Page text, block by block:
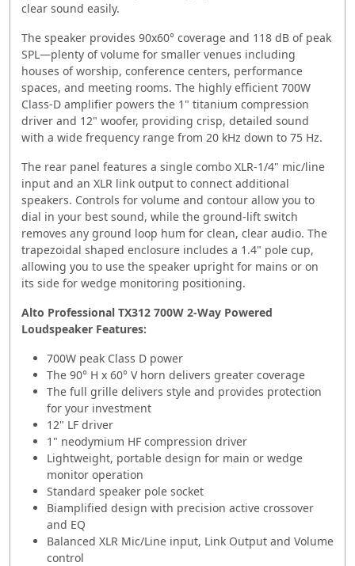
clear sound easily.
The speaker provides 90x60° coverage and 118 dB of peak
SPL—plenty of volume for smaller venues including
houses of worship, conference centers, performance
spaces, and meeting rooms. The highly efficient 700W
Class-D amplifier powers the 1" titanium compression
driver and 12" woofer, providing crisp, detailed sound
with a wide frequency range from 20 kHz down to 75 Hz.
The rear panel features a single combo XLR-1/4" mic/line
input and an XLR link output to connect additional
speakers. Controls for volume and contour allow you to
dial in your best sound, while the ground-lift switch
removes any ground loop hum for clean, clear audio. The
trapezoidal shaped enclosure includes a 1.4" pole cup,
allowing you to use the speaker upright for mains or on
its side for wedge monitoring positioning.
Alto Professional TX312 700W 2-Way Powered
Loudspeaker Features:
700W peak Class D power
The 90° H x 60° V horn delivers greater coverage
The full grille delivers style and provides protection
for your investment
12" LF driver
1" neodymium HF compression driver
Lightweight, portable design for main or wedge
monitor operation
Standard speaker pole socket
Biamplified design with precision active crossover
and EQ
Balanced XLR Mic/Line input, Link Output and Volume
control